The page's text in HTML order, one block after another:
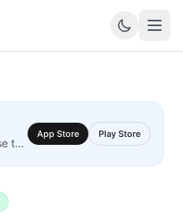
AI-powered expense tracking
App Store Play Store